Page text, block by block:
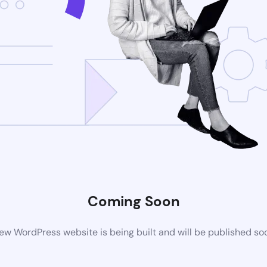
Coming Soon
WordPress website is being built and will be published